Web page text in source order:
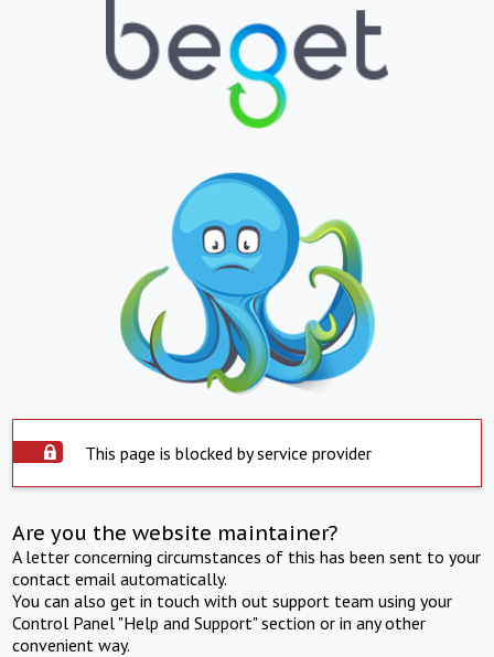
This page is blocked by service provider
Are you the website maintainer?
A letter concerning circumstances of this has been sent to your
contact email automatically.
You can also get in touch with out support team using your
Control Panel "Help and Support" section or in any other
convenient way.